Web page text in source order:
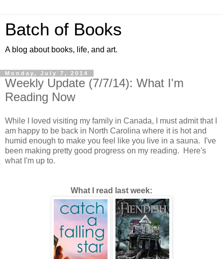
Batch of Books
A blog about books, life, and art.
Monday, July 7, 2014
Weekly Update (7/7/14): What I'm
Reading Now
While I loved visiting my family in Canada, I must admit that I
am happy to be back in North Carolina where it is hot and
humid enough to make you feel like you live in a sauna. I've
been making pretty good progress on my reading. Here's
what I'm up to.
What I read last week: